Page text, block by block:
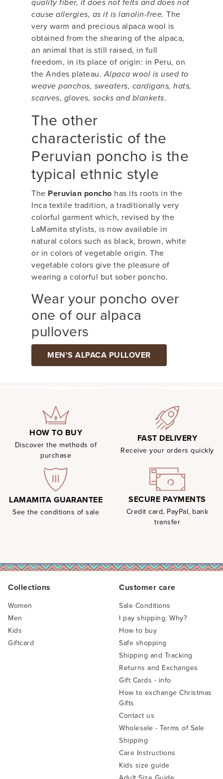
quality fiber, it does not felts and does not
cause allergies, as it is lanolin-free. The
very warm and precious alpaca wool is
obtained from the shearing of the alpaca,
an animal that is still raised, in full
freedom, in its place of origin: in Peru, on
the Andes plateau.Alpaca wool is used to
weave ponchos, sweaters, cardigans, hats,
scarves, gloves, socks and blankets.
The other
characteristic of the
Peruvian poncho is the
typical ethnic style
The Peruvian poncho has its roots in the
Inca textile tradition, a traditionally very
colorful garment which, revised by the
LaMamita stylists, is now available in
natural colors such as black, brown, white
or in colors of vegetable origin. The
vegetable colors give the pleasure of
wearing a colorful but sober poncho.
Wear your poncho over
one of our alpaca
pullovers
MEN'S ALPACA PULLOVER
HOW TO BUY
Discover the methods of
purchase
FAST DELIVERY
Receive your orders quickly
LAMAMITA GUARANTEE
See the conditions of sale
SECURE PAYMENTS
Credit card, PayPal, bank
transfer
Collections
Women
Men
Kids
Giftcard
Customer care
Sale Conditions
I pay shipping: Why?
How to buy
Safe shopping
Shipping and Tracking
Returns and Exchanges
Gift Cards - info
How to exchange Christmas
Gifts
Contact us
Wholesale - Terms of Sale
Shipping
Care Instructions
Kids size guide